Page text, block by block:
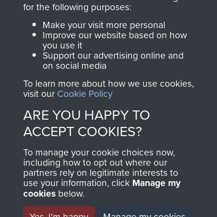
Become a friend of
the museum and gain
access to an ever
increasing archive of
military airborne
every Pegasus Journal
from 1946 to 2008.
These can be viewed
online and are fully
ofSupport Our Paras
(The Parachute
Regiment Charity
RCN1131977).
made through our
toSupport Our Paras
, so every purchase
you make with us will
directly benefit The
Parachute Regiment
and Airborne Forces.
for the following purposes:
Make your visit more personal
Improve our website based on how
you use it
Support our advertising online and
on social media
To learn more about how we use cookies,
visit our Cookie Policy
ARE YOU HAPPY TO
ACCEPT COOKIES?
To manage your cookie choices now,
including how to opt out where our
partners rely on legitimate interests to
use your information, click Manage my
cookies below.